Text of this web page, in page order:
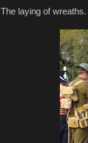
The laying of wreaths.